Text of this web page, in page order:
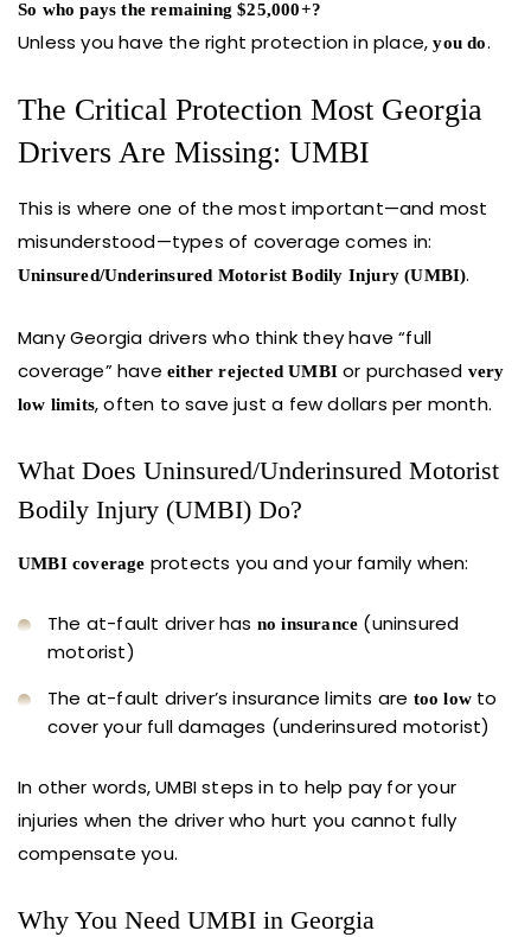
So who pays the remaining $25,000+?
Unless you have the right protection in place,you do.
The Critical Protection Most Georgia
Drivers Are Missing: UMBI
This is where one of the most important—and most
misunderstood—types of coverage comes in:
Uninsured/Underinsured Motorist Bodily Injury (UMBI).
Many Georgia drivers who think they have “full
coverage” have either rejected UMBI or purchased very
low limits, often to save just a few dollars per month.
What Does Uninsured/Underinsured Motorist
Bodily Injury (UMBI) Do?
UMBI coverage protects you and your family when:
The at-fault driver has no insurance (uninsured
motorist)
The at-fault driver’s insurance limits are too low to
cover your full damages (underinsured motorist)
In other words, UMBI steps in to help pay for your
injuries when the driver who hurt you cannot fully
compensate you.
Why You Need UMBI in Georgia